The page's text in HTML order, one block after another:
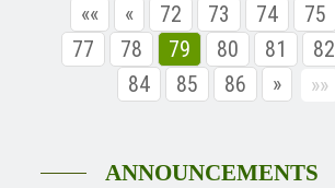
«« « 72 73 74 75
77
78 79 80 81 82
84
85 86 » »»
ANNOUNCEMENTS